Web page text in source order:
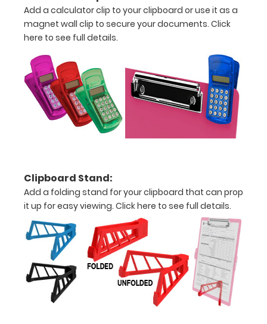
Rulers
both
inches
and
centimeters
Options
and
Accessories:
Upgrade
your
Metal
Durability:
Increase
Add a calculator clip to your clipboard or use it as a
magnet wall clip to secure your documents. Click
here to see full details.
Clipboard Stand:
Add a folding stand for your clipboard that can prop
it up for easy viewing. Click here to see full details.